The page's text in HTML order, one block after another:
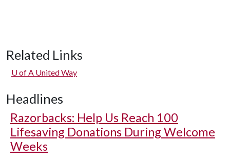
Related Links
U of A United Way
Headlines
Razorbacks: Help Us Reach 100
Lifesaving Donations During Welcome
Weeks